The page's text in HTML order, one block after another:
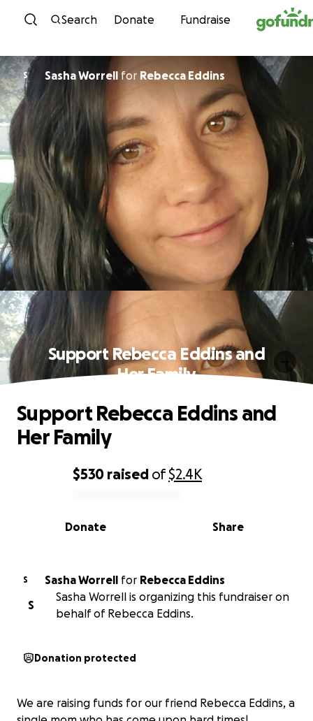
Skip to content
Search Donate Fundraise
S Sasha Worrell for Rebecca Eddins
Support Rebecca Eddins and
Her Family
0% complete
$530 raised of$2.4K
Share
Donate
Support Rebecca Eddins and
Her Family
S Sasha Worrell for Rebecca Eddins
S
Sasha Worrell is organizing this fundraiser on
behalf of Rebecca Eddins.
Donation protected
We are raising funds for our friend Rebecca Eddins, a